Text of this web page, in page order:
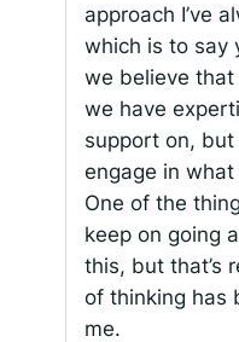
approach I’ve
which is to say
we believe that
we have
support on, but
engage in
One of the
keep on going
this, but that’s
of thinking has
me.